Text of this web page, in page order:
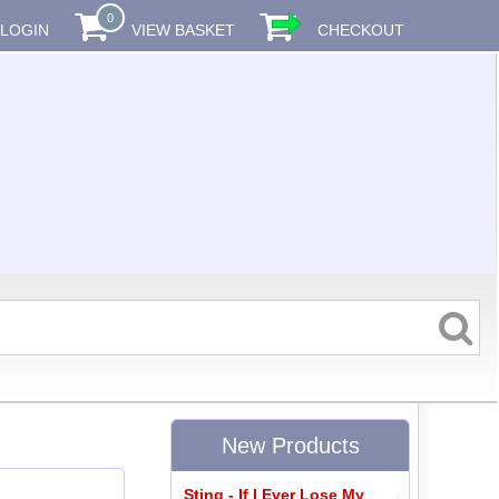
LOGIN
0
VIEW BASKET CHECKOUT
New Products
Sting - If I Ever Lose My